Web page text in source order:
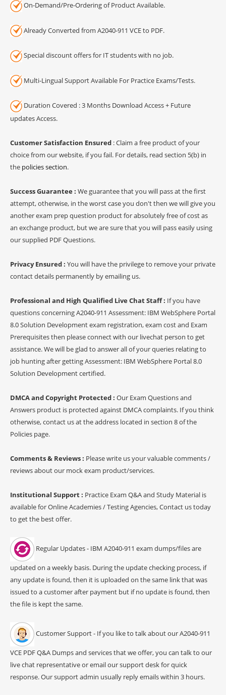
On-Demand/Pre-Ordering of Product Available.
Already Converted from A2040-911 VCE to PDF.
Special discount offers for IT students with no job.
Multi-Lingual Support Available For Practice Exams/Tests.
Duration Covered : 3 Months Download Access + Future
updates Access.
Customer Satisfaction Ensured : Claim a free product of your
choice from our website, if you fail. For details, read section 5(b) in
the policies section.
Success Guarantee : We guarantee that you will pass at the first
attempt, otherwise, in the worst case you don't then we will give you
another exam prep question product for absolutely free of cost as
an exchange product, but we are sure that you will pass easily using
our supplied PDF Questions.
Privacy Ensured : You will have the privilege to remove your private
contact details permanently by emailing us.
Professional and High Qualified Live Chat Staff : If you have
questions concerning A2040-911 Assessment: IBM WebSphere Portal
8.0 Solution Development exam registration, exam cost and Exam
Prerequisites then please connect with our livechat person to get
assistance. We will be glad to answer all of your queries relating to
job hunting after getting Assessment: IBM WebSphere Portal 8.0
Solution Development certified.
DMCA and Copyright Protected : Our Exam Questions and
Answers product is protected against DMCA complaints. If you think
otherwise, contact us at the address located in section 8 of the
Policies page.
Comments & Reviews : Please write us your valuable comments /
reviews about our mock exam product/services.
Institutional Support : Practice Exam Q&A and Study Material is
available for Online Academies / Testing Agencies, Contact us today
to get the best offer.
Regular Updates - IBM A2040-911 exam dumps/files are
updated on a weekly basis. During the update checking process, if
any update is found, then it is uploaded on the same link that was
issued to a customer after payment but if no update is found, then
the file is kept the same.
Customer Support - If you like to talk about our A2040-911
VCE PDF Q&A Dumps and services that we offer, you can talk to our
live chat representative or email our support desk for quick
response. Our support admin usually reply emails within 3 hours.